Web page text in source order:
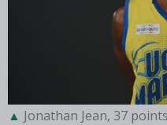
Jonathan Jean, 37 points